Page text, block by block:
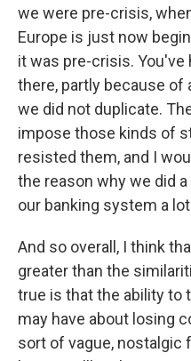
we were pre-crisis,
Europe is just now
it was pre-crisis. You've
there, partly because
we did not duplicate.
impose those kinds of
resisted them, and I
the reason why we did
our banking system a
And so overall, I think
greater than the
true is that the ability to
may have about losing
sort of vague, nostalgic